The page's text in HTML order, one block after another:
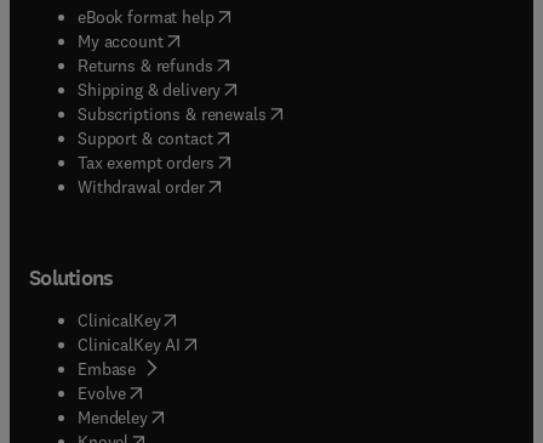
eBook format help( opens in new tab/window
My account( opens in new tab/window
Returns & refunds( opens in new tab/window
Shipping & delivery(opens in new tab/window
Subscriptions & renewals( opens in new tab/window
Support & contact( opens in new tab/window
Tax exempt orders( opens in new tab/window
Withdrawal order
Solutions
ClinicalKey(opens in new tab/window
ClinicalKey AI opens in new tab/window
Embase( opens in new tab/window
Evolve(opens in new tab/window
Mendeley( opens in new tab/window